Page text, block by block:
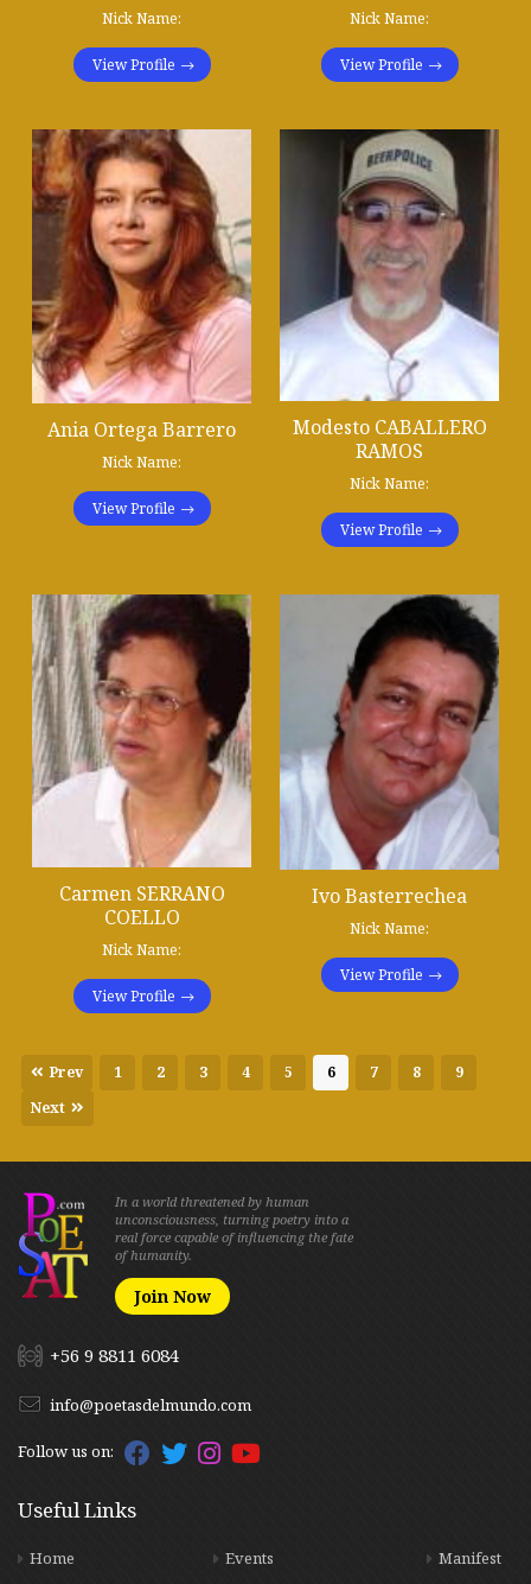
Nick Name:
View Profile
Nick Name:
View Profile
Ania Ortega Barrero
Nick Name:
View Profile
Modesto CABALLERO
RAMOS
Nick Name:
View Profile
Carmen SERRANO
COELLO
Nick Name:
View Profile
Ivo Basterrechea
Nick Name:
View Profile
Prev 1 2 3 4 5 6 7 8
9
Next
In a world threatened by human
unconsciousness, turning poetry into a
real force capable of influencing the fate
of humanity.
Join Now
+56 9 8811 6084
info@poetasdelmundo.com
Follow us on:
Useful Links
Home Events Manifest